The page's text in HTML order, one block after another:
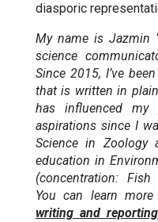
diasporic
My name is Jazmin
science
Since 2015, I’ve
that is written in
has influenced my
aspirations since I
Science in Zoology
education in
(concentration:
You can learn
writing and reporting